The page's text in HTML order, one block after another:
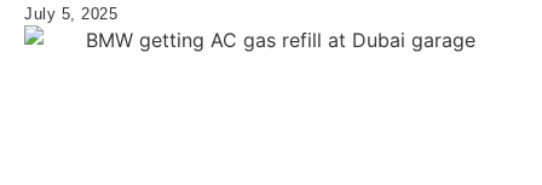
July 5, 2025